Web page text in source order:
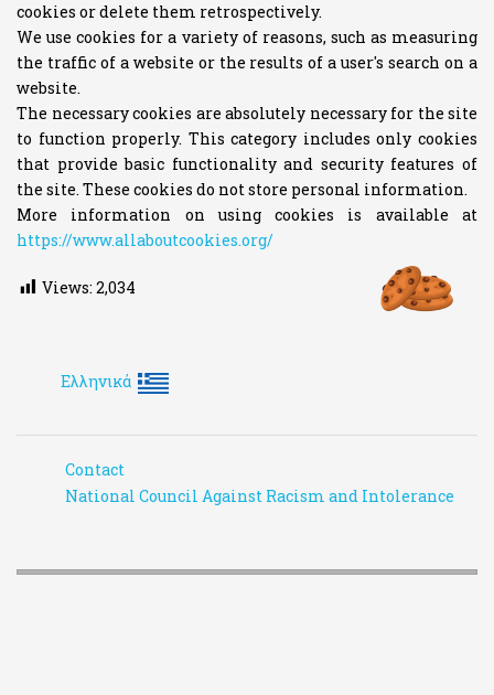
cookies or delete them retrospectively.
We use cookies for a variety of reasons, such as measuring
the traffic of a website or the results of a user's search on a
website.
The necessary cookies are absolutely necessary for the site
to function properly. This category includes only cookies
that provide basic functionality and security features of
the site. These cookies do not store personal information.
More information on using cookies is available at
https://www.allaboutcookies.org/
Views: 2,034
Ελληνικά
Contact
National Council Against Racism and Intolerance